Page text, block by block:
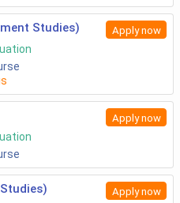
Studies) Apply now
Apply now
Apply now